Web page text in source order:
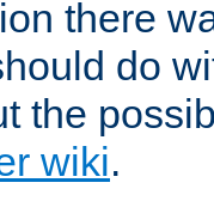
there
do
the
wiki.